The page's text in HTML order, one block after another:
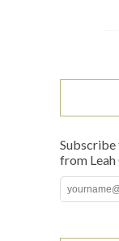
Subscribe
from Leah